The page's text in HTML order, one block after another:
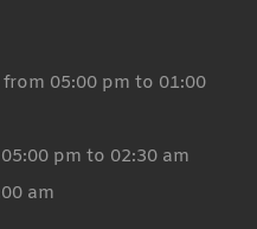
05:00 pm to 01:00
pm to 02:30 am
am